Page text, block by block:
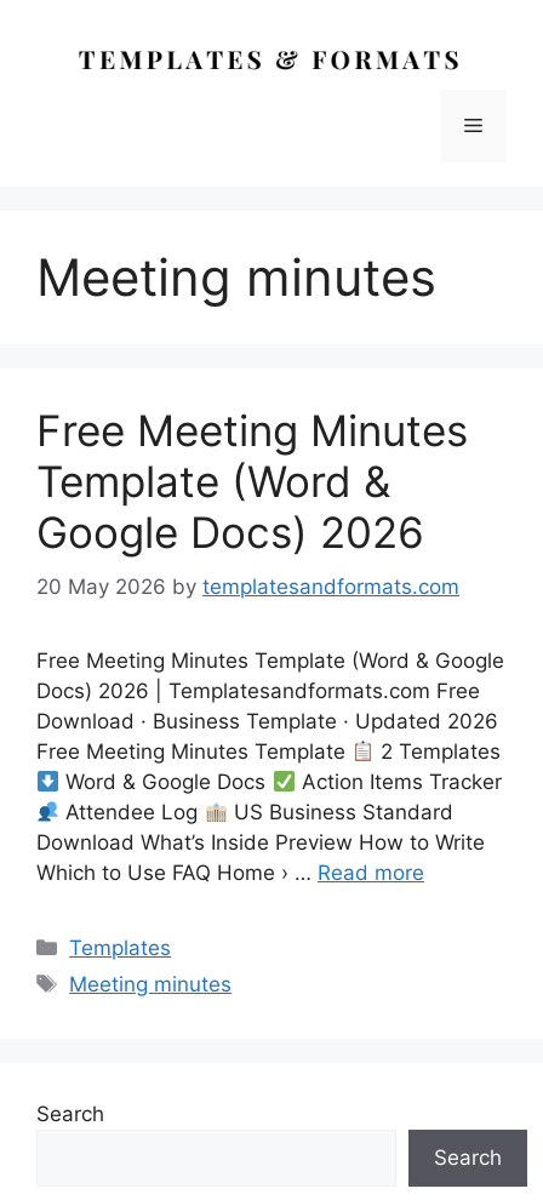
Menu
Meeting minutes
Free Meeting Minutes
Template (Word &
Google Docs) 2026
20 May 2026 by templatesandformats.com
Free Meeting Minutes Template (Word & Google
Docs) 2026 | Templatesandformats.com Free
Download · Business Template · Updated 2026
Free Meeting Minutes Template
2 Templates
Word & Google Docs
Action Items Tracker
Attendee Log
US Business Standard
Download What’s Inside Preview How to Write
Which to Use FAQ Home › … Read more
Categories
Templates
Tags
Meeting minutes
Search
Search